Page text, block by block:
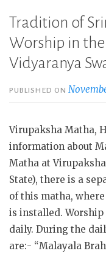
Tradition of
Worship in
Vidyaranya
PUBLISHED ON
Virupaksha Matha,
information about
Matha at
State), there is a
of this matha,
is installed.
daily. During the
are:- “Malayala